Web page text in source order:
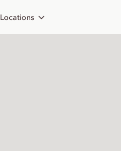
Locations